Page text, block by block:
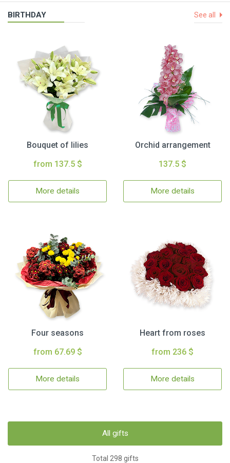
BIRTHDAY See all
Bouquet of lilies
from 137.5 $
More details
Orchid arrangement
137.5 $
More details
Four seasons
from 67.69 $
More details
Heart from roses
from 236 $
More details
All gifts
Total 298 gifts